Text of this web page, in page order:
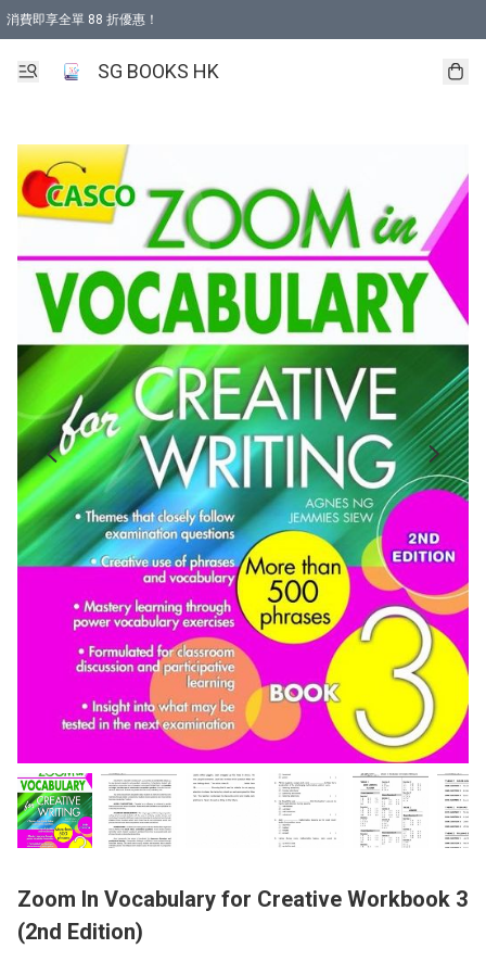
消費即享全單 88 折優惠！
SG BOOKS HK
Zoom In Vocabulary for Creative Workbook 3
(2nd Edition)